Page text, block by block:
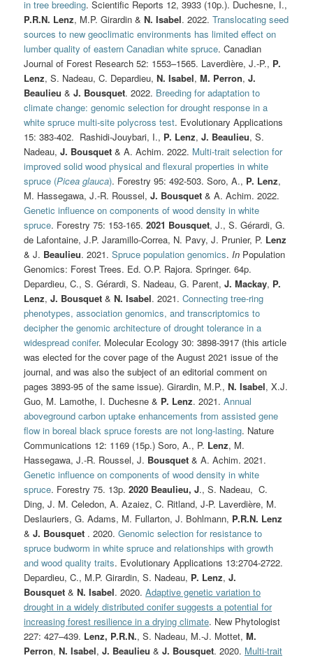
in tree breeding. Scientific Reports 12, 3933 (10p.). Duchesne, I.,
P.R.N. Lenz, M.P. Girardin &N. Isabel. 2022.Translocating seed
sources to new geoclimatic environments has limited effect on
lumber quality of eastern Canadian white spruce. Canadian
Journal of Forest Research 52: 1553–1565. Laverdière, J.-P., P.
Lenz, S. Nadeau, C. Depardieu,N. Isabel,M. Perron,J.
Beaulieu &J. Bousquet. 2022. Breeding for adaptation to
climate change: genomic selection for drought response in a
white spruce multi-site polycross test. Evolutionary Applications
15: 383-402. Rashidi-Jouybari, I., P. Lenz,J. Beaulieu, S.
Nadeau,J. Bousquet & A. Achim. 2022. Multi-trait selection for
improved solid wood physical and flexural properties in white
spruce (Picea glauca). Forestry 95: 492-503. Soro, A., P. Lenz,
M. Hassegawa, J.-R. Roussel,J. Bousquet & A. Achim. 2022.
Genetic influence on components of wood density in white
spruce. Forestry 75: 153-165.2021 Bousquet, J., S. Gérardi, G.
de Lafontaine, J.P. Jaramillo-Correa, N. Pavy, J. Prunier, P. Lenz
& J. Beaulieu. 2021.Spruce population genomics. In Population
Genomics: Forest Trees. Ed. O.P. Rajora. Springer. 64p.
Depardieu, C., S. Gérardi, S. Nadeau, G. Parent,J. Mackay, P.
Lenz,J. Bousquet &N. Isabel. 2021.Connecting tree-ring
phenotypes, association genomics, and transcriptomics to
decipher the genomic architecture of drought tolerance in a
widespread conifer. Molecular Ecology 30: 3898-3917 (this article
was elected for the cover page of the August 2021 issue of the
journal, and was also the subject of an editorial comment on
pages 3893-95 of the same issue). Girardin, M.P.,N. Isabel, X.J.
Guo, M. Lamothe, I. Duchesne & P. Lenz. 2021.Annual
aboveground carbon uptake enhancements from assisted gene
flow in boreal black spruce forests are not long-lasting. Nature
Communications 12: 1169 (15p.) Soro, A., P. Lenz, M.
Hassegawa, J.-R. Roussel, J. Bousquet & A. Achim. 2021.
Genetic influence on components of wood density in white
spruce. Forestry 75. 13p.2020 Beaulieu, J., S. Nadeau, C.
Ding, J. M. Celedon, A. Azaiez, C. Ritland, J‐P. Laverdière, M.
Deslauriers, G. Adams, M. Fullarton, J. Bohlmann, P.R.N. Lenz
&J. Bousquet . 2020.Genomic selection for resistance to
spruce budworm in white spruce and relationships with growth
and wood quality traits. Evolutionary Applications 13:2704-2722.
Depardieu, C., M.P. Girardin, S. Nadeau, P. Lenz,J.
Bousquet &N. Isabel. 2020.Adaptive genetic variation to
drought in a widely distributed conifer suggests a potential for
increasing forest resilience in a drying climate. New Phytologist
227:427–439. Lenz, P.R.N., S. Nadeau, M.-J. Mottet,M.
Perron,N. Isabel,J. Beaulieu &J. Bousquet. 2020. Multi-trait